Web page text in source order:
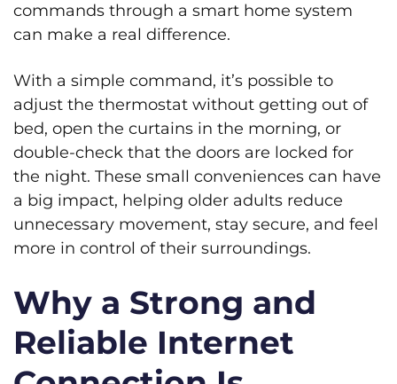
commands through a smart home system
can make a real difference.
With a simple command, it’s possible to
adjust the thermostat without getting out of
bed, open the curtains in the morning, or
double-check that the doors are locked for
the night. These small conveniences can have
a big impact, helping older adults reduce
unnecessary movement, stay secure, and feel
more in control of their surroundings.
Why a Strong and
Reliable Internet